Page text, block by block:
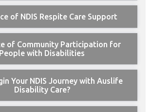
of NDIS Respite Care Support
of Community Participation for
People with Disabilities
Your NDIS Journey with Auslife
Disability Care?